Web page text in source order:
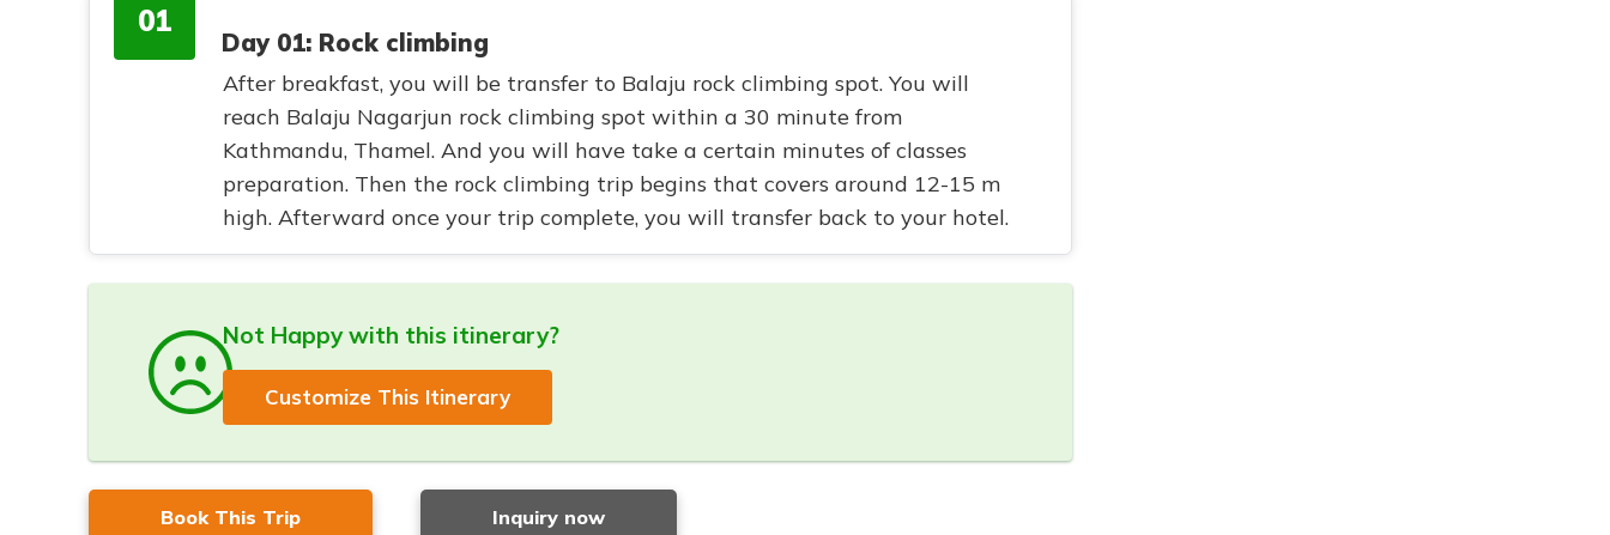
01
Day 01: Rock climbing
After breakfast, you will be transfer to Balaju rock climbing spot. You will
reach Balaju Nagarjun rock climbing spot within a 30 minute from
Kathmandu, Thamel. And you will have take a certain minutes of classes
preparation. Then the rock climbing trip begins that covers around 12-15 m
high. Afterward once your trip complete, you will transfer back to your hotel.
Not Happy with this itinerary?
Customize This Itinerary
Book This Trip Inquiry now